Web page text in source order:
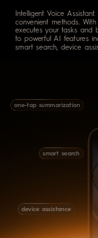
Intelligent Voice
convenient methods.
executes your tasks and
to powerful AI features
smart search, device
one-tap summarization
smart search
device assistance